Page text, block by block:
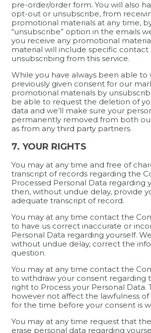
pre-order/order form. You will also
opt-out or unsubscribe, from
promotional materials at any time,
“unsubscribe” option in the emails
you receive any promotional
material will include specific
unsubscribing from this service.
While you have always been able to
previously given consent for our
promotional materials by
be able to request the deletion of
data and we’ll make sure your
permanently removed from both
as from any third party partners.
7. YOUR RIGHTS
You may at any time and free of
transcript of records regarding the
Processed Personal Data regarding
then, without undue delay, provide
adequate transcript of record.
You may at any time contact the
to have us correct inaccurate or
Personal Data regarding yourself.
without undue delay, correct the
question.
You may at any time contact the
to withdraw your consent regarding
right to Process your Personal Data.
however not affect the lawfulness of
for the time before your consent is
You may at any time request that
erase personal data regarding